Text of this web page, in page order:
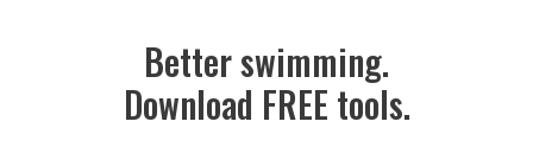
Better swimming.
Download FREE tools.